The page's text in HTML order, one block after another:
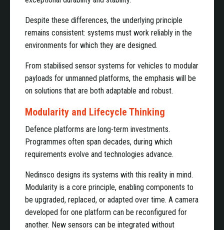
Despite these differences, the underlying principle
remains consistent: systems must work reliably in the
environments for which they are designed.
From stabilised sensor systems for vehicles to modular
payloads for unmanned platforms, the emphasis will be
on solutions that are both adaptable and robust.
Modularity and Lifecycle Thinking
Defence platforms are long-term investments.
Programmes often span decades, during which
requirements evolve and technologies advance.
Nedinsco designs its systems with this reality in mind.
Modularity is a core principle, enabling components to
be upgraded, replaced, or adapted over time. A camera
developed for one platform can be reconfigured for
another. New sensors can be integrated without